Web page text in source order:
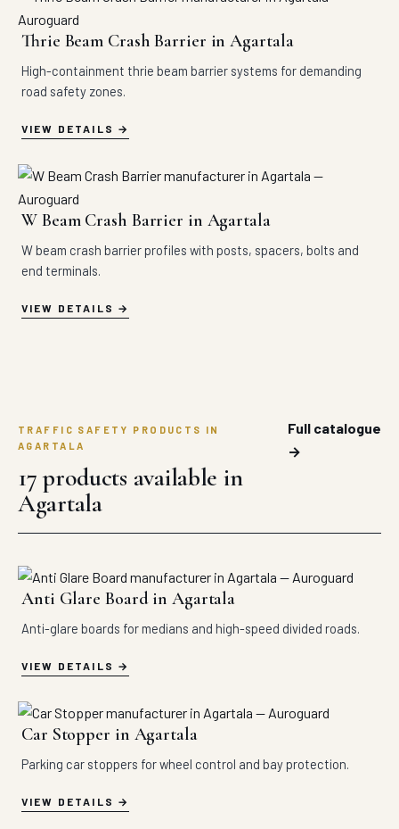
Thrie Beam Crash Barrier in Agartala
High-containment thrie beam barrier systems for demanding
road safety zones.
VIEW DETAILS
W Beam Crash Barrier in Agartala
W beam crash barrier profiles with posts, spacers, bolts and
end terminals.
VIEW DETAILS
TRAFFIC SAFETY PRODUCTS IN
AGARTALA
17 products available in
Agartala
Full catalogue
→
Anti Glare Board in Agartala
Anti-glare boards for medians and high-speed divided roads.
VIEW DETAILS
Car Stopper in Agartala
Parking car stoppers for wheel control and bay protection.
VIEW DETAILS